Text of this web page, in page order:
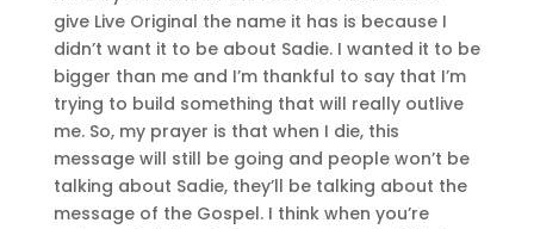
give Live Original the name it has is because I
didn’t want it to be about Sadie. I wanted it to be
bigger than me and I’m thankful to say that I’m
trying to build something that will really outlive
me. So, my prayer is that when I die, this
message will still be going and people won’t be
talking about Sadie, they’ll be talking about the
message of the Gospel. I think when you’re